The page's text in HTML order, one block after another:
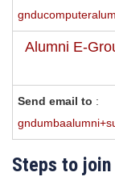
Alumni E-
Send email to :
Steps to join